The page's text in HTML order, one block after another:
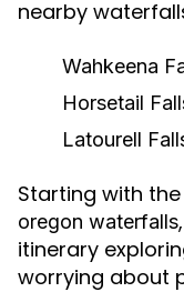
nearby
Wahkeena
Horsetail
Latourell
Starting with the
oregon waterfalls
itinerary
worrying about